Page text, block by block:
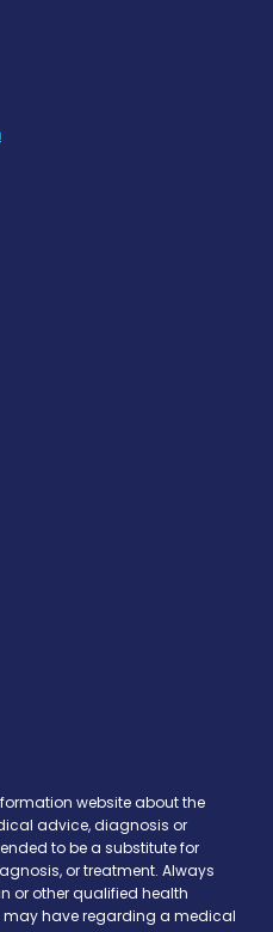
News on
Disease News
Disease
Disease
website about the
advice, diagnosis or
to be a substitute for
or treatment. Always
or other qualified health
may have regarding a medical